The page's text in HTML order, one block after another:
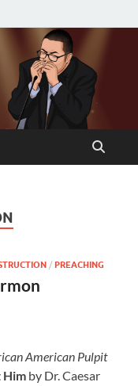
/ PREACHING
American Pulpit
Him by Dr. Caesar